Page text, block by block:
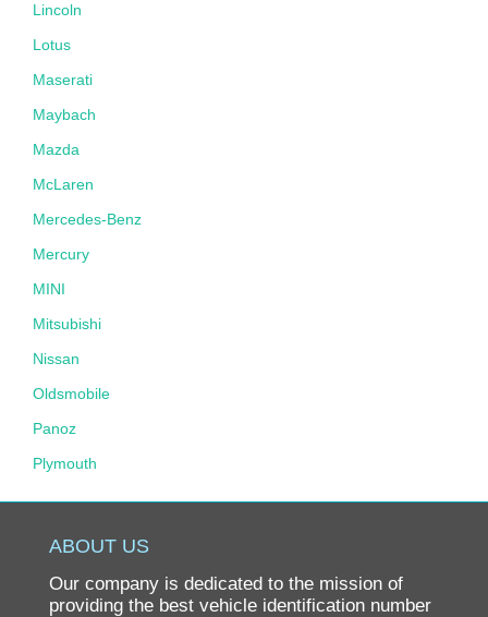
Lincoln
Lotus
Maserati
Maybach
Mazda
McLaren
Mercedes-Benz
Mercury
MINI
Mitsubishi
Nissan
Oldsmobile
Panoz
Plymouth
Pontiac
Rolls-Royce
ABOUT US
Our company is dedicated to the mission of
providing the best vehicle identification number